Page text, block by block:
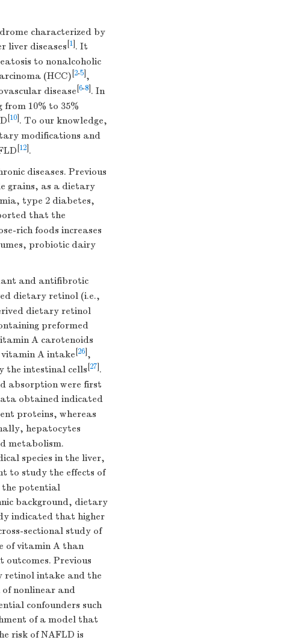
characterized by
liver diseases 1 . It
to nonalcoholic
(HCC) 2-5 ,
disease 6-8 . In
10% to 35%
10 . To our knowledge,
modifications and
12 .
diseases. Previous
grains, as a dietary
type 2 diabetes,
that the
rich foods increases
probiotic dairy
and antifibrotic
dietary retinol (i.e.,
dietary retinol
preformed
A carotenoids
A intake 26 ,
the intestinal cells 27 .
absorption were first
obtained indicated
proteins, whereas
hepatocytes
metabolism.
species in the liver,
to study the effects of
the potential
background, dietary
indicated that higher
sectional study of
of vitamin A than
outcomes. Previous
retinol intake and the
nonlinear and
confounders such
of a model that
risk of NAFLD is